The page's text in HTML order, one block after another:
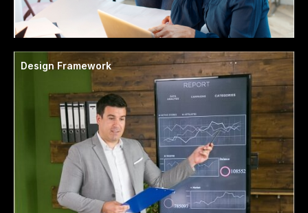
Design Framework